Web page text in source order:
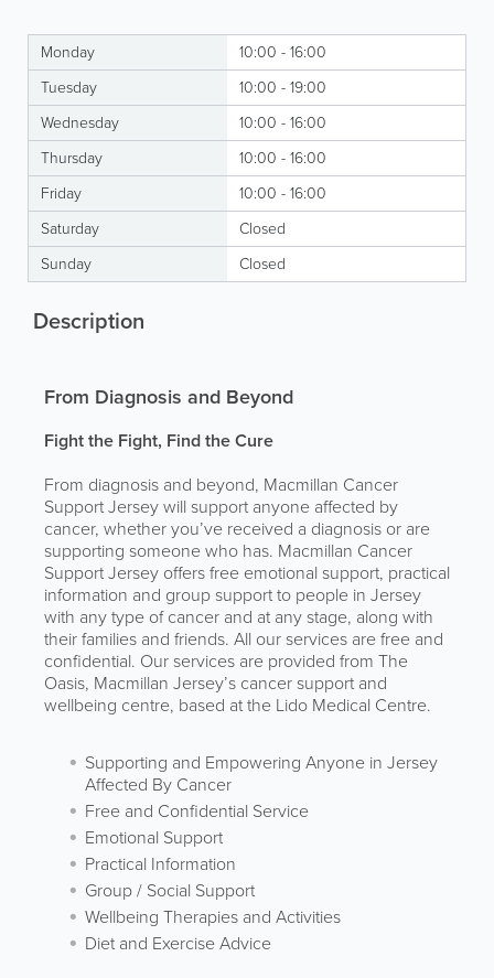
Monday
10:00 - 16:00
Tuesday
10:00 - 19:00
Wednesday
10:00 - 16:00
Thursday
10:00 - 16:00
Friday
10:00 - 16:00
Saturday
Closed
Sunday
Closed
Description
From Diagnosis and Beyond
Fight the Fight, Find the Cure
From diagnosis and beyond, Macmillan Cancer
Support Jersey will support anyone affected by
cancer, whether you’ve received a diagnosis or are
supporting someone who has. Macmillan Cancer
Support Jersey offers free emotional support, practical
information and group support to people in Jersey
with any type of cancer and at any stage, along with
their families and friends. All our services are free and
confidential. Our services are provided from The
Oasis, Macmillan Jersey’s cancer support and
wellbeing centre, based at the Lido Medical Centre.
Supporting and Empowering Anyone in Jersey
Affected By Cancer
Free and Confidential Service
Emotional Support
Practical Information
Group / Social Support
Wellbeing Therapies and Activities
Diet and Exercise Advice